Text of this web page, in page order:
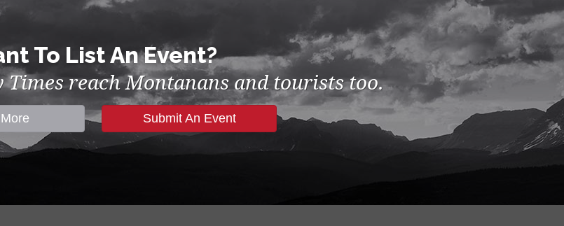
To List An Event?
Times reach Montanans and tourists too.
Submit An Event